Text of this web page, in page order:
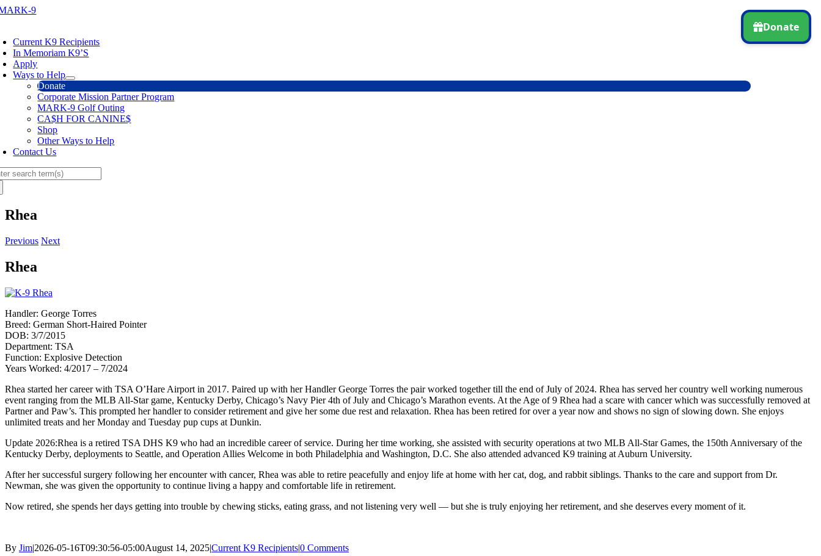
Skip
Current K9 Recipients
In Memoriam K9’S
Apply
Ways to Help
Donate
Corporate Mission Partner Program
MARK-9 Golf Outing
CA$H FOR CANINE$
Shop
Other Ways to Help
Contact Us
Rhea
Previous Next
Rhea
Handler: George Torres
Breed: German Short-Haired Pointer
DOB: 3/7/2015
Department: TSA
Function: Explosive Detection
Years Worked: 4/2017 – 7/2024
Rhea started her career with TSA O’Hare Airport in 2017. Paired up with her Handler George Torres the pair worked together till the end of July of 2024. Rhea has served her country well working numerous
event ranging from the MLB All-Star game, Kentucky Derby, Chicago’s Navy Pier 4th of July and Chicago’s Marathon events. At the Age of 9 Rhea had a scare with cancer which was successfully removed at
Partner and Paw’s. This prompted her handler to consider retirement and give her some due rest and relaxation. Rhea has been retired for over a year now and shows no sign of slowing down. She enjoys
unlimited treats and her Monday and Tuesday pup cups at Dunkin.
Update 2026:Rhea is a retired TSA DHS K9 who had an incredible career of service. During her time working, she assisted with security operations at two MLB All-Star Games, the 150th Anniversary of the
Kentucky Derby, deployments to Seattle, and Operation Allies Welcome in both Philadelphia and Washington, D.C. She also attended advanced K9 training at Auburn University.
After her successful surgery following her encounter with cancer, Rhea was able to retire peacefully and enjoy life at home with her cat, dog, and rabbit siblings. Thanks to the care and support from Dr.
Newman, she was given the opportunity to continue living a happy and comfortable life in retirement.
Now retired, she spends her days getting into trouble by chewing sticks, eating grass, and not listening very well — but she is truly enjoying her retirement, and she deserves every moment of it.
By Jim|2026-05-16T09:30:56-05:00August 14, 2025|Current K9 Recipients|0 Comments